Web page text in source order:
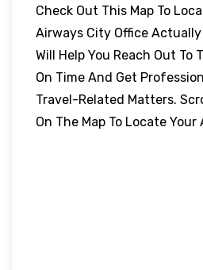
Check Out This Map To
Airways City Office Actually
Will Help You Reach Out To
On Time And Get
Travel-Related Matters.
On The Map To Locate Your